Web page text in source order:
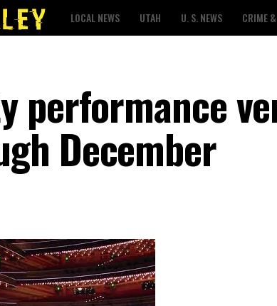
LOCAL NEWS UTAH U. S. NEWS CRIME
performance
December